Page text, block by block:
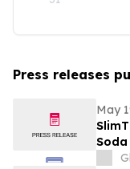
Press releases
May